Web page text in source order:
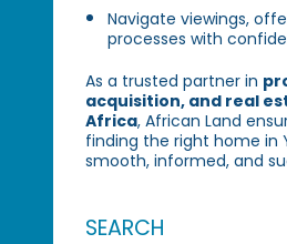
Navigate viewings,
processes with
As a trusted partner in
acquisition, and real
Africa, African Land
finding the right home in
smooth, informed, and
SEARCH